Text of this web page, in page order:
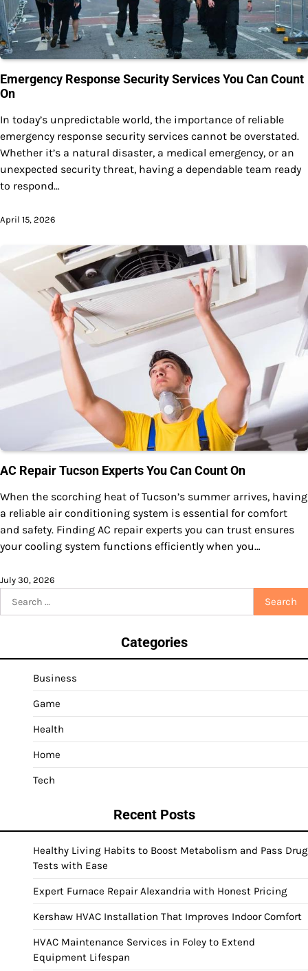
Emergency Response Security Services You Can Count
On
In today’s unpredictable world, the importance of reliable
emergency response security services cannot be overstated.
Whether it’s a natural disaster, a medical emergency, or an
unexpected security threat, having a dependable team ready
to respond…
April 15, 2026
AC Repair Tucson Experts You Can Count On
When the scorching heat of Tucson’s summer arrives, having
a reliable air conditioning system is essential for comfort
and safety. Finding AC repair experts you can trust ensures
your cooling system functions efficiently when you…
July 30, 2026
for:
Categories
Business
Game
Health
Home
Tech
Recent Posts
Healthy Living Habits to Boost Metabolism and Pass Drug
Tests with Ease
Expert Furnace Repair Alexandria with Honest Pricing
Kershaw HVAC Installation That Improves Indoor Comfort
HVAC Maintenance Services in Foley to Extend
Equipment Lifespan